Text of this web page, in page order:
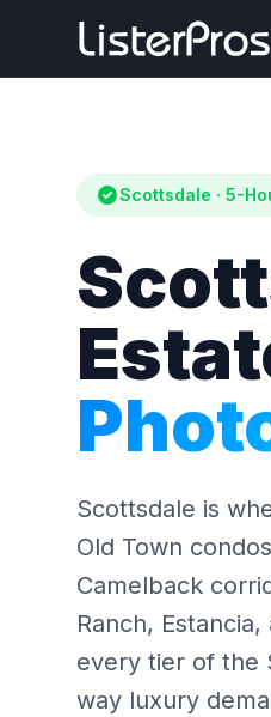
Scottsdale · 5-
Scottsdale is
Old Town
Camelback
Ranch,
every tier of the
way luxury